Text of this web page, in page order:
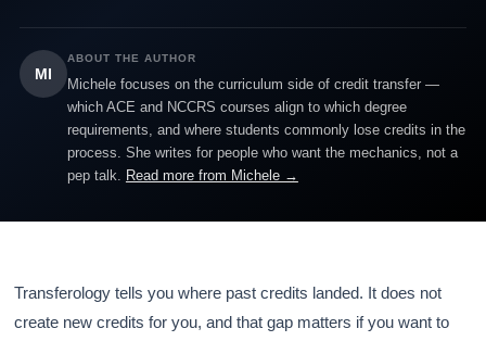
MI
ABOUT THE AUTHOR
Michele focuses on the curriculum side of credit transfer —
which ACE and NCCRS courses align to which degree
requirements, and where students commonly lose credits in the
process. She writes for people who want the mechanics, not a
pep talk. Read more from Michele →
Transferology tells you where past credits landed. It does not
create new credits for you, and that gap matters if you want to